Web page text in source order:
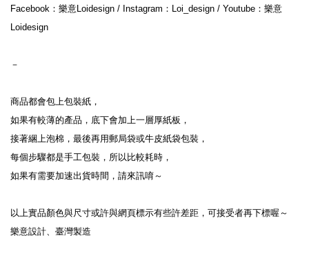
Facebook：樂意Loidesign / Instagram：Loi_design / Youtube：樂意
Loidesign
－
商品都會包上包裝紙，
如果有較薄的產品，底下會加上一層厚紙板，
接著綑上泡棉，最後再用郵局袋或牛皮紙袋包裝，
每個步驟都是手工包裝，所以比較耗時，
如果有需要加速出貨時間，請來訊唷～
以上實品顏色與尺寸或許與網頁標示有些許差距，可接受者再下標喔～
樂意設計、臺灣製造